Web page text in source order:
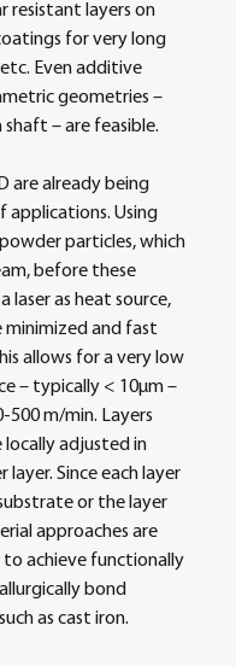
resistant layers on
for very long
Even additive
geometries –
shaft – are feasible.
are already being
applications. Using
particles, which
before these
laser as heat source,
minimized and fast
allows for a very low
– typically < 10µm –
m/min. Layers
locally adjusted in
Since each layer
or the layer
approaches are
to achieve functionally
bond
as cast iron.